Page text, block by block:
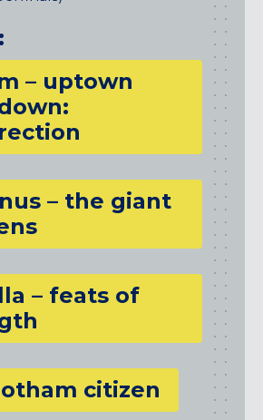
– uptown
– the giant
– feats of
citizen